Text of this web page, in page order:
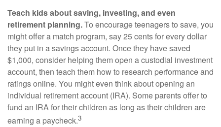
Teach kids about saving, investing, and even
retirement planning.To encourage teenagers to save, you
might offer a match program, say 25 cents for every dollar
they put in a savings account. Once they have saved
$1,000, consider helping them open a custodial investment
account, then teach them how to research performance and
ratings online. You might even think about opening an
individual retirement account (IRA). Some parents offer to
fund an IRA for their children as long as their children are
earning a paycheck.3